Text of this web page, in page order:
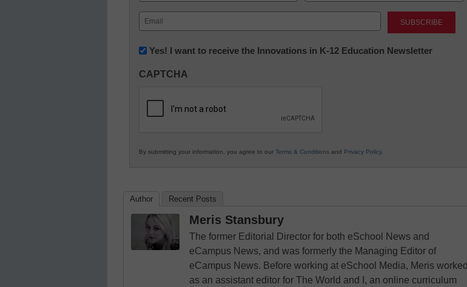
First Last
Email
(Required)
Newsletter:
in
Education
Yes! I want to receive the Innovations in K-12 Education Newsletter
CAPTCHA
By submitting your information, you agree to our Terms & Conditions and Privacy Policy.
Author Recent Posts
Meris Stansbury
The former Editorial Director for both eSchool News and
eCampus News, and was formerly the Managing Editor of
eCampus News. Before working at eSchool Media, Meris worked
as an assistant editor for The World and I, an online curriculum